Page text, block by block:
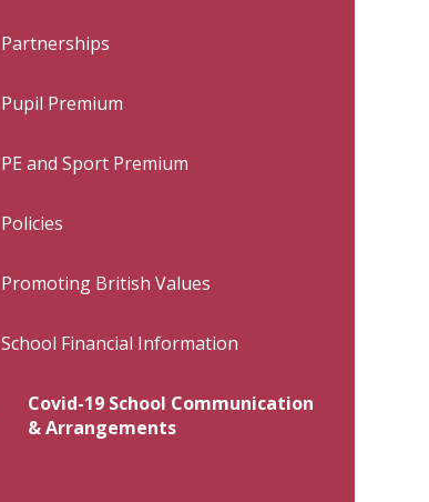
Partnerships
Pupil Premium
PE and Sport Premium
Policies
Promoting British Values
School Financial Information
Covid-19 School Communication
& Arrangements